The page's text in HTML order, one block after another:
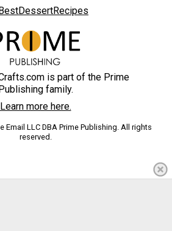
is part of the Prime
family.
Learn more here.
Email LLC DBA Prime Publishing. All rights
reserved.